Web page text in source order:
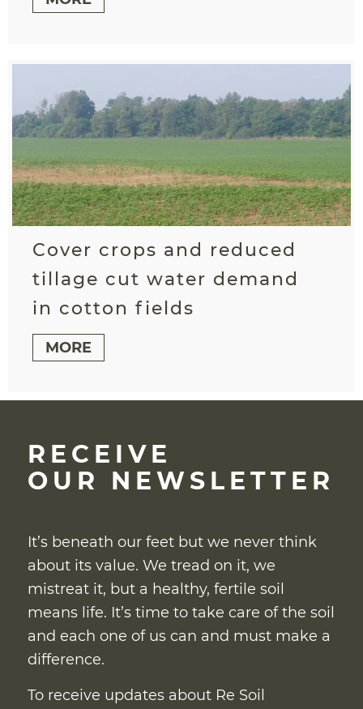
Cover crops and reduced
tillage cut water demand
in cotton fields
MORE
RECEIVE
OUR NEWSLETTER
It’s beneath our feet but we never think
about its value. We tread on it, we
mistreat it, but a healthy, fertile soil
means life. It’s time to take care of the soil
and each one of us can and must make a
difference.
To receive updates about Re Soil